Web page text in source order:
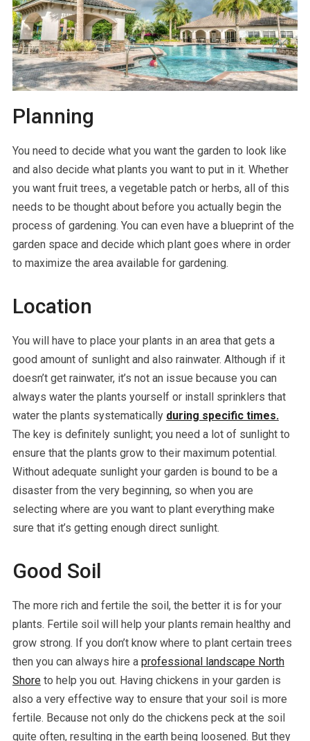
Planning
You need to decide what you want the garden to look like
and also decide what plants you want to put in it. Whether
you want fruit trees, a vegetable patch or herbs, all of this
needs to be thought about before you actually begin the
process of gardening. You can even have a blueprint of the
garden space and decide which plant goes where in order
to maximize the area available for gardening.
Location
You will have to place your plants in an area that gets a
good amount of sunlight and also rainwater. Although if it
doesn’t get rainwater, it’s not an issue because you can
always water the plants yourself or install sprinklers that
water the plants systematically during specific times.
The key is definitely sunlight; you need a lot of sunlight to
ensure that the plants grow to their maximum potential.
Without adequate sunlight your garden is bound to be a
disaster from the very beginning, so when you are
selecting where are you want to plant everything make
sure that it’s getting enough direct sunlight.
Good Soil
The more rich and fertile the soil, the better it is for your
plants. Fertile soil will help your plants remain healthy and
grow strong. If you don’t know where to plant certain trees
then you can always hire a professional landscape North
Shoreto help you out. Having chickens in your garden is
also a very effective way to ensure that your soil is more
fertile. Because not only do the chickens peck at the soil
quite often, resulting in the earth being loosened. But they